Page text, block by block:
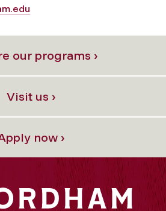
our programs ›
Visit us ›
now ›